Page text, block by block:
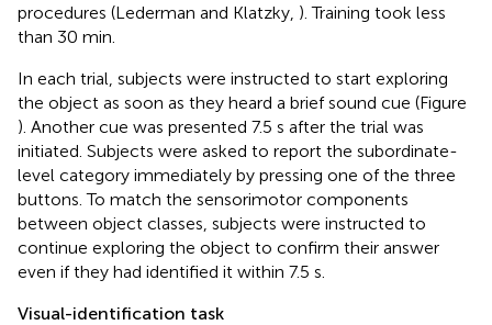
procedures (Lederman and Klatzky, ). Training took less
than 30 min.
In each trial, subjects were instructed to start exploring
the object as soon as they heard a brief sound cue (Figure
). Another cue was presented 7.5 s after the trial was
initiated. Subjects were asked to report the subordinate-
level category immediately by pressing one of the three
buttons. To match the sensorimotor components
between object classes, subjects were instructed to
continue exploring the object to confirm their answer
even if they had identified it within 7.5 s.
Visual-identification task